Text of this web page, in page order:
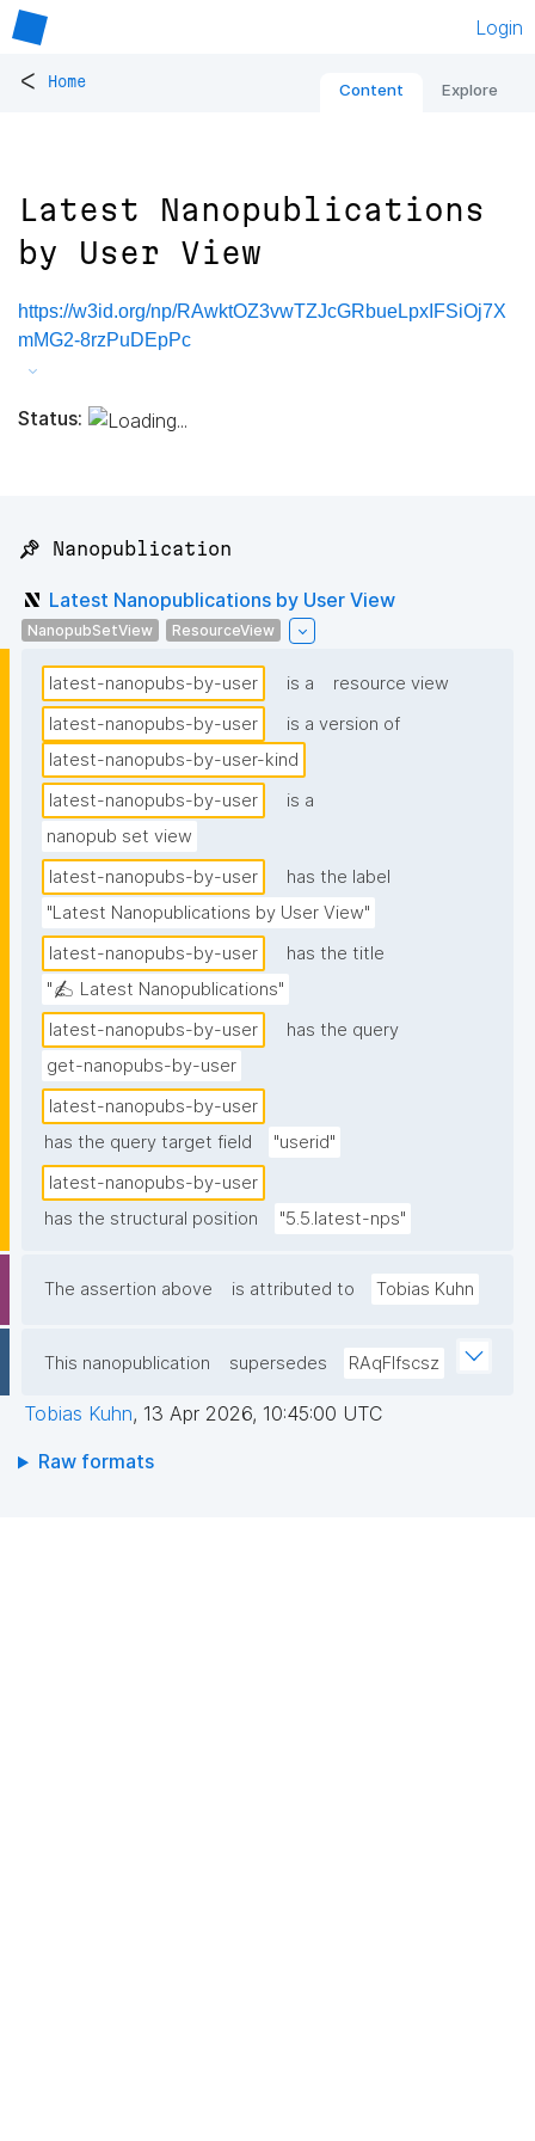
Login
< Home Content Explore
Latest Nanopublications
by User View
https://w3id.org/np/RAwktOZ3vwTZJcGRbueLpxIFSiOj7X
mMG2-8rzPuDEpPc
Status:
📌 Nanopublication
Latest Nanopublications by User View
NanopubSetView ResourceView
latest-nanopubs-by-user is a
resource view
latest-nanopubs-by-user
is a version of
latest-nanopubs-by-user-kind
latest-nanopubs-by-user
is a
nanopub set view
latest-nanopubs-by-user
has the label
"Latest Nanopublications by User View"
latest-nanopubs-by-user
has the title
"✍️ Latest Nanopublications"
latest-nanopubs-by-user
has the query
get-nanopubs-by-user
latest-nanopubs-by-user
has the query target field
"userid"
latest-nanopubs-by-user
has the structural position
"5.5.latest-nps"
The assertion above is attributed to Tobias Kuhn
This nanopublication supersedes RAqFlfscsz
Tobias Kuhn, 13 Apr 2026, 10:45:00 UTC
Raw formats